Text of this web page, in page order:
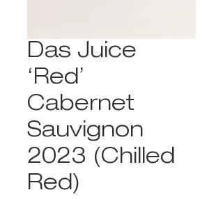
Das Juice
‘Red’
Cabernet
Sauvignon
2023 (Chilled
Red)